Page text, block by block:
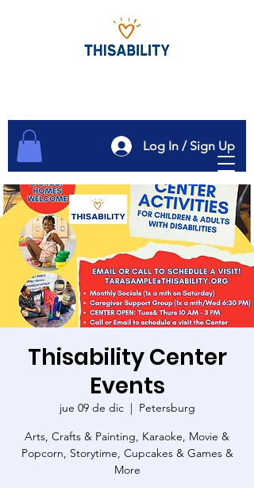
Log In / Sign Up
Thisability Center
Events
jue 09 de dic
  |
Petersburg
Arts, Crafts & Painting, Karaoke, Movie &
Popcorn, Storytime, Cupcakes & Games &
More